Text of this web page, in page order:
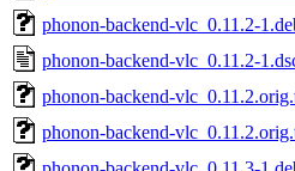
phonon-backend-vlc_0.11.2-
phonon-backend-vlc_0.11.2-
phonon-backend-
phonon-backend-